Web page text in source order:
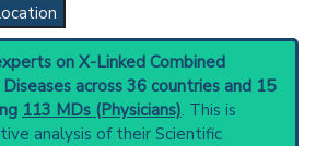
on X-Linked Combined
across 36 countries and 15
113 MDs (Physicians). This is
analysis of their Scientific